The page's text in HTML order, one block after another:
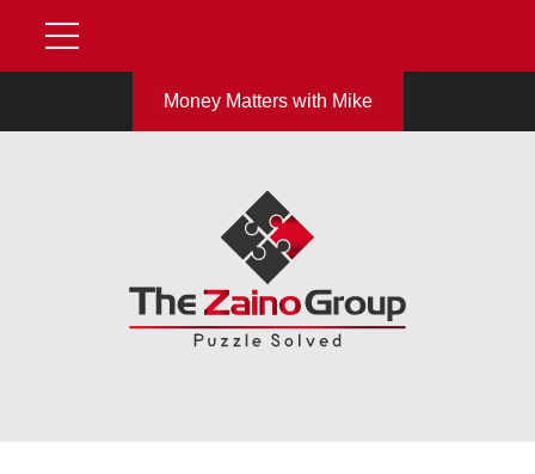
Money Matters with Mike